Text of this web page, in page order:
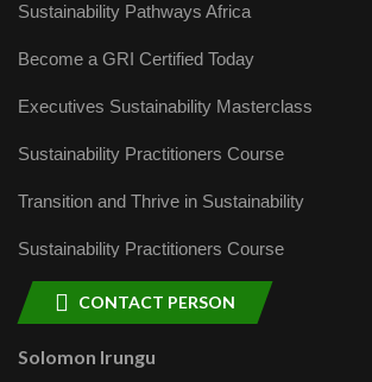
Sustainability Pathways Africa
Become a GRI Certified Today
Executives Sustainability Masterclass
Sustainability Practitioners Course
Transition and Thrive in Sustainability
Sustainability Practitioners Course
CONTACT PERSON
Solomon Irungu